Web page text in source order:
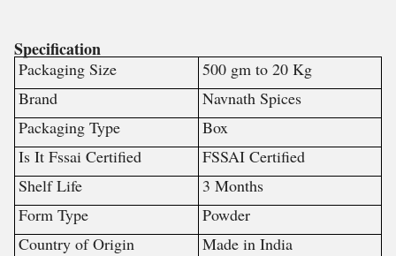
Specification
Packaging Size
500 gm to 20 Kg
Brand
Navnath Spices
Packaging Type
Box
Is It Fssai Certified
FSSAI Certified
Shelf Life
3 Months
Form Type
Powder
Country of Origin
Made in India